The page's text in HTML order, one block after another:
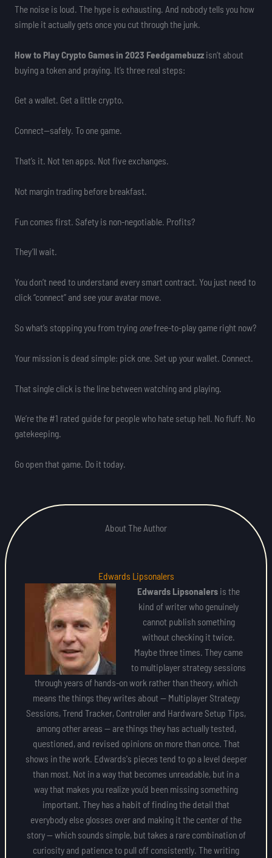
The noise is loud. The hype is exhausting. And nobody tells you how
simple it actually gets once you cut through the junk.
How to Play Crypto Games in 2023 Feedgamebuzzisn’t about
buying a token and praying. It’s three real steps:
Get a wallet. Get a little crypto.
Connect—safely. To one game.
That’s it. Not ten apps. Not five exchanges.
Not margin trading before breakfast.
Fun comes first. Safety is non-negotiable. Profits?
They’ll wait.
You don’t need to understand every smart contract. You just need to
click “connect” and see your avatar move.
So what’s stopping you from trying onefree-to-play game right now?
Your mission is dead simple: pick one. Set up your wallet. Connect.
That single click is the line between watching and playing.
We’re the #1 rated guide for people who hate setup hell. No fluff. No
gatekeeping.
Go open that game. Do it today.
About The Author
Edwards Lipsonalers
Edwards Lipsonalers is the
kind of writer who genuinely
cannot publish something
without checking it twice.
Maybe three times. They came
to multiplayer strategy sessions
through years of hands-on work rather than theory, which
means the things they writes about — Multiplayer Strategy
Sessions, Trend Tracker, Controller and Hardware Setup Tips,
among other areas — are things they has actually tested,
questioned, and revised opinions on more than once. That
shows in the work. Edwards's pieces tend to go a level deeper
than most. Not in a way that becomes unreadable, but in a
way that makes you realize you'd been missing something
important. They has a habit of finding the detail that
everybody else glosses over and making it the center of the
story — which sounds simple, but takes a rare combination of
curiosity and patience to pull off consistently. The writing